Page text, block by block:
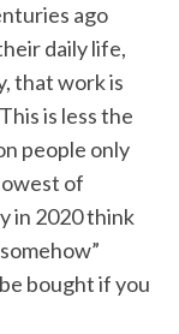
ago
daily life,
that work is
is less the
people only
of
in 2020 think
bought if you